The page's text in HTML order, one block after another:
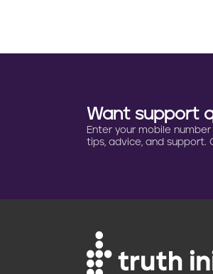
Want support
Enter your mobile
tips, advice, and support.